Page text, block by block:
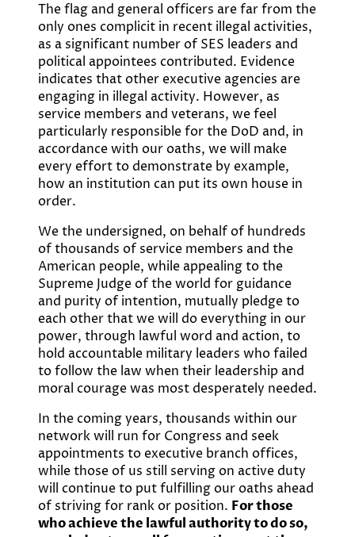
The flag and general officers are far from the
only ones complicit in recent illegal activities,
as a significant number of SES leaders and
political appointees contributed. Evidence
indicates that other executive agencies are
engaging in illegal activity. However, as
service members and veterans, we feel
particularly responsible for the DoD and, in
accordance with our oaths, we will make
every effort to demonstrate by example,
how an institution can put its own house in
order.
We the undersigned, on behalf of hundreds
of thousands of service members and the
American people, while appealing to the
Supreme Judge of the world for guidance
and purity of intention, mutually pledge to
each other that we will do everything in our
power, through lawful word and action, to
hold accountable military leaders who failed
to follow the law when their leadership and
moral courage was most desperately needed.
In the coming years, thousands within our
network will run for Congress and seek
appointments to executive branch offices,
while those of us still serving on active duty
will continue to put fulfilling our oaths ahead
of striving for rank or position. For those
who achieve the lawful authority to do so,